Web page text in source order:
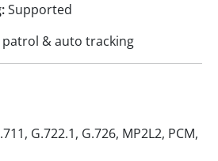
Supported
& auto tracking
G.722.1, G.726, MP2L2, PCM,